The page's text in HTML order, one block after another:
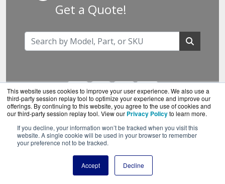
This website uses cookies to improve your user experience. We also use a
third-party session replay tool to optimize your experience and improve our
offerings. By continuing to this website, you agree to the use of cookies and
our third-party session replay tool. View our Privacy Policyto learn more.
If you decline, your information won’t be tracked when you visit this
website. A single cookie will be used in your browser to remember
your preference not to be tracked.
Accept Decline
Get a Quote!
DataStoreWorks.com is a division ofBlueAlly, an
authorized Synology reseller.
Copyright © 2000-2026. All Rights Reserved.
Termsand Privacy Policy